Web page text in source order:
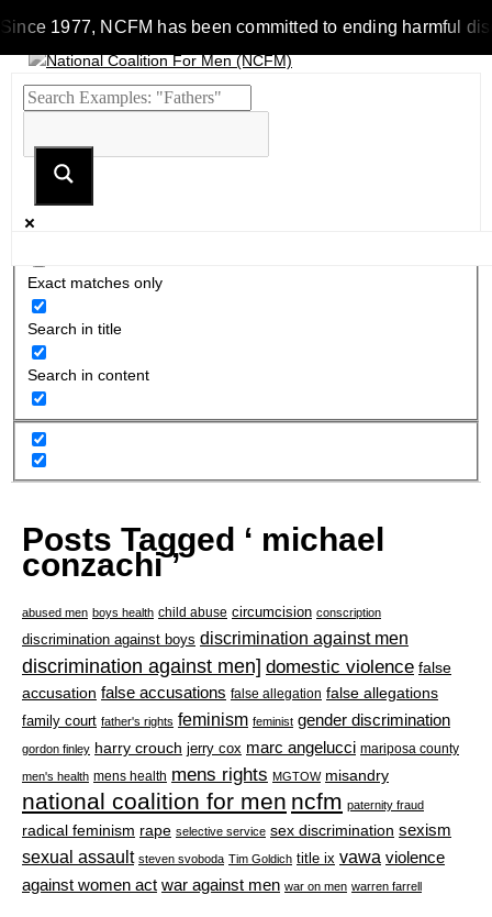
Since 1977, NCFM has been committed to ending harmful
Exact matches only
Search in title
Search in content
Posts Tagged ‘ michael
conzachi ’
abused men boys health child abuse circumcision conscription
discrimination against boys discrimination against men
discrimination against men] domestic violence false
accusation false accusations false allegation false allegations
family court father's rights feminism feminist gender discrimination
gordon finley harry crouch jerry cox marc angelucci mariposa county
men's health mens health mens rights MGTOW misandry
national coalition for men ncfm paternity fraud
radical feminism rape selective service sex discrimination sexism
sexual assault steven svoboda Tim Goldich title ix vawa violence
against women act war against men war on men warren farrell